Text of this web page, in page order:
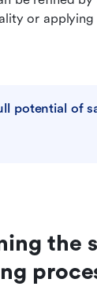
or
potential of
the